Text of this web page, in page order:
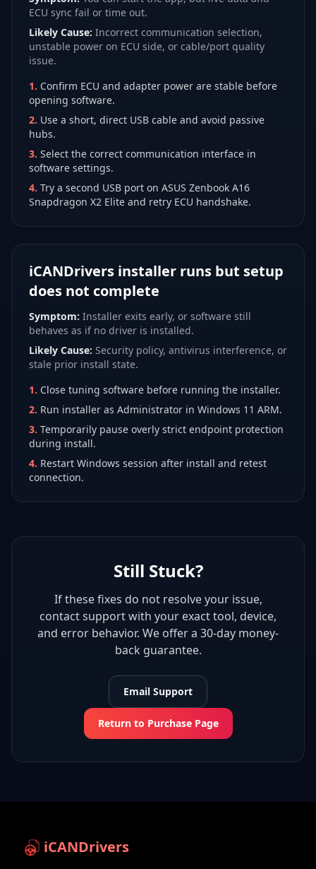
ECU sync fail or time out.
Likely Cause: Incorrect communication selection,
unstable power on ECU side, or cable/port quality
issue.
1. Confirm ECU and adapter power are stable before
opening software.
2. Use a short, direct USB cable and avoid passive
hubs.
3. Select the correct communication interface in
software settings.
4. Try a second USB port on ASUS Zenbook A16
Snapdragon X2 Elite and retry ECU handshake.
iCANDrivers installer runs but setup
does not complete
Symptom: Installer exits early, or software still
behaves as if no driver is installed.
Likely Cause: Security policy, antivirus interference, or
stale prior install state.
1. Close tuning software before running the installer.
2. Run installer as Administrator in Windows 11 ARM.
3. Temporarily pause overly strict endpoint protection
during install.
4. Restart Windows session after install and retest
connection.
Still Stuck?
If these fixes do not resolve your issue,
contact support with your exact tool, device,
and error behavior. We offer a 30-day money-
back guarantee.
Email Support
Return to Purchase Page
iCANDrivers